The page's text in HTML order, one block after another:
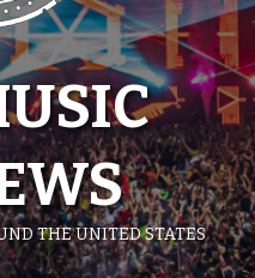
THE UNITED STATES